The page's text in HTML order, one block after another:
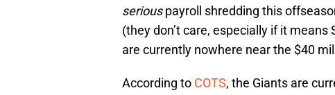
seriouspayroll shredding this
(they don’t care, especially if it
are currently nowhere near the $40
According to COTS, the Giants are